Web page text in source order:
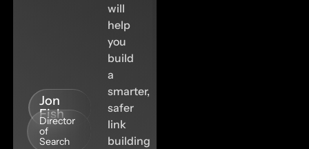
Jon
Fish
Director
of
Search
will
help
you
build
a
smarter,
safer
link
building